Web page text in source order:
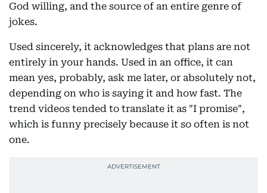
God willing, and the source of an entire genre of
jokes.
Used sincerely, it acknowledges that plans are not
entirely in your hands. Used in an office, it can
mean yes, probably, ask me later, or absolutely not,
depending on who is saying it and how fast. The
trend videos tended to translate it as "I promise",
which is funny precisely because it so often is not
one.